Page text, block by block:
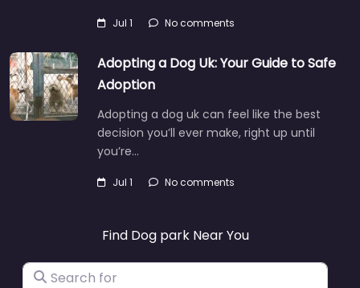
Jul 1 No comments
Adopting a Dog Uk: Your Guide to Safe
Adoption
Adopting a dog uk can feel like the best
decision you’ll ever make, right up until
you’re…
Jul 1 No comments
Find Dog park Near You
Search for